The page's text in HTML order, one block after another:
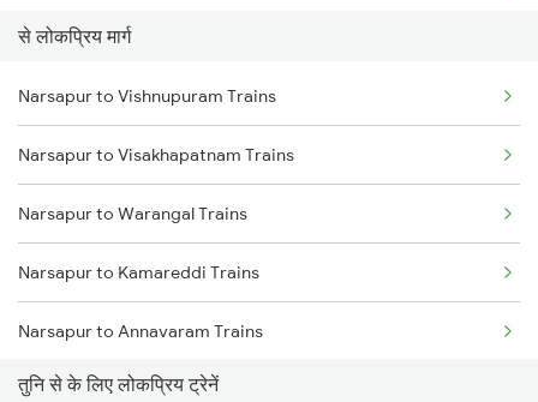
Tuni to Piduguralla Trains
Tuni to Bobbili Trains
Tuni to Mathura Trains
Tuni to Kadapa Trains
Tuni to Markapur Trains
Tuni to Jamshedpur Trains
से लोकप्रिय मार्ग
Narsapur to Vishnupuram Trains
Narsapur to Visakhapatnam Trains
Narsapur to Warangal Trains
Narsapur to Kamareddi Trains
Narsapur to Annavaram Trains
Narsapur to Palakollu Trains
तुनि से के लिए लोकप्रिय ट्रेनें